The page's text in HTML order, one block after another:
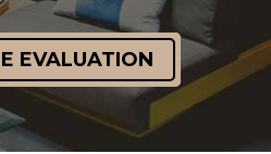
EVALUATION